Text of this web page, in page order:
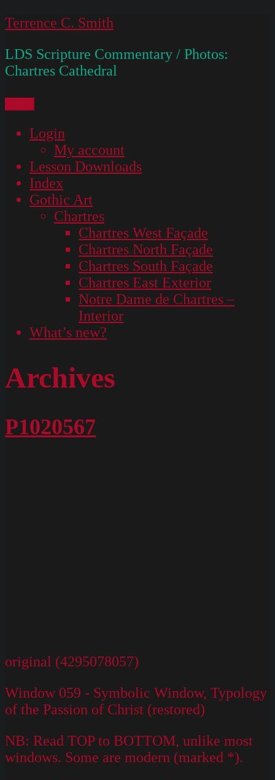
Skip
content
Terrence C. Smith
LDS Scripture Commentary / Photos:
Chartres Cathedral
Login
My account
Lesson Downloads
Index
Gothic Art
Chartres
Chartres West Façade
Chartres North Façade
Chartres South Façade
Chartres East Exterior
Notre Dame de Chartres –
Interior
What’s new?
Archives
P1020567
original (4295078057)
Window 059 - Symbolic Window, Typology
of the Passion of Christ (restored)
NB: Read TOP to BOTTOM, unlike most
windows. Some are modern (marked *).